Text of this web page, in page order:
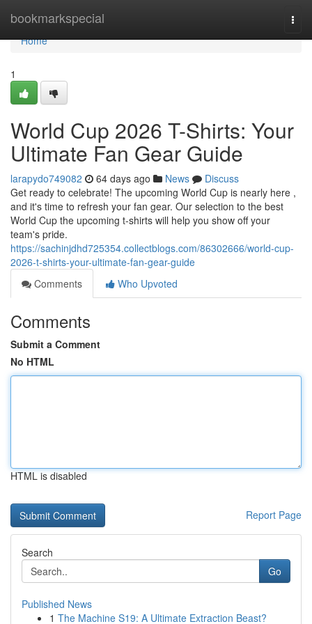
bookmarkspecial
Home
Home
1
World Cup 2026 T-Shirts: Your
Ultimate Fan Gear Guide
larapydo749082 64 days ago News
Discuss
Get ready to celebrate! The upcoming World Cup is nearly here ,
and it's time to refresh your fan gear. Our selection to the best
World Cup the upcoming t-shirts will help you show off your
team's pride.
https://sachinjdhd725354.collectblogs.com/86302666/world-cup-
2026-t-shirts-your-ultimate-fan-gear-guide
Comments
Who Upvoted
Comments
Submit a Comment
No HTML
HTML is disabled
Report Page
Search
Go
Published News
1 The Machine S19: A Ultimate Extraction Beast?